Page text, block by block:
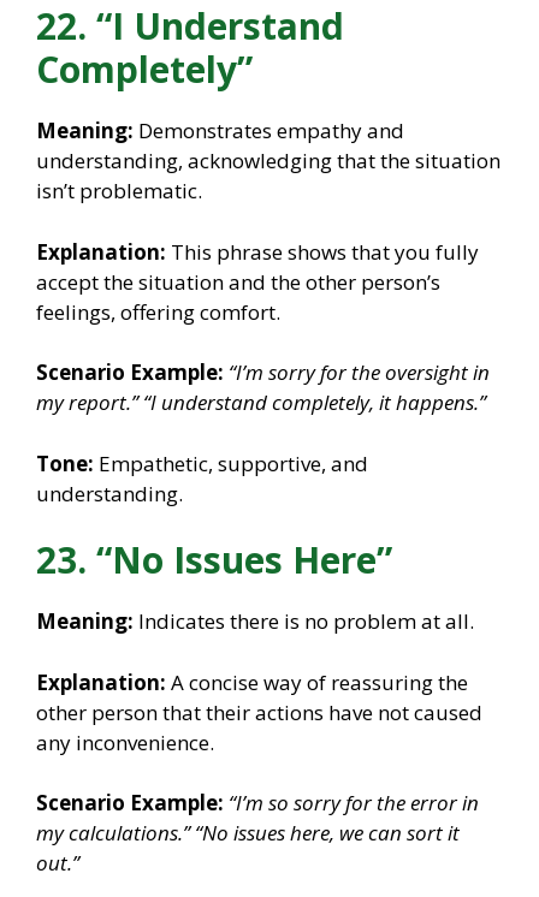
22. “I Understand
Completely”
Meaning: Demonstrates empathy and
understanding, acknowledging that the situation
isn’t problematic.
Explanation: This phrase shows that you fully
accept the situation and the other person’s
feelings, offering comfort.
Scenario Example: “I’m sorry for the oversight in
my report.” “I understand completely, it happens.”
Tone: Empathetic, supportive, and
understanding.
23. “No Issues Here”
Meaning: Indicates there is no problem at all.
Explanation: A concise way of reassuring the
other person that their actions have not caused
any inconvenience.
Scenario Example: “I’m so sorry for the error in
my calculations.” “No issues here, we can sort it
out.”